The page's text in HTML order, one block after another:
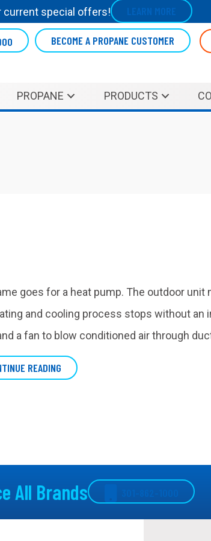
current special offers! LEARN MORE
BECOME A PROPANE CUSTOMER
PROPANE PRODUCTS
goes for a heat pump. The outdoor
and cooling process stops without an
a fan to blow conditioned air through
READING ABOUT WHAT IS AN AIR HANDLER?
All Brands